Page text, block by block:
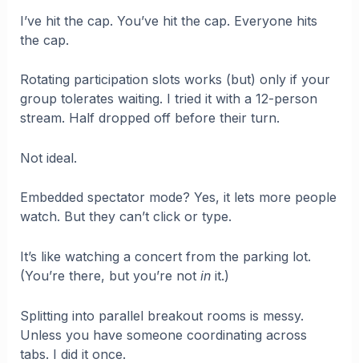
I’ve hit the cap. You’ve hit the cap. Everyone hits
the cap.
Rotating participation slots works (but) only if your
group tolerates waiting. I tried it with a 12-person
stream. Half dropped off before their turn.
Not ideal.
Embedded spectator mode? Yes, it lets more people
watch. But they can’t click or type.
It’s like watching a concert from the parking lot.
(You’re there, but you’re not init.)
Splitting into parallel breakout rooms is messy.
Unless you have someone coordinating across
tabs. I did it once.